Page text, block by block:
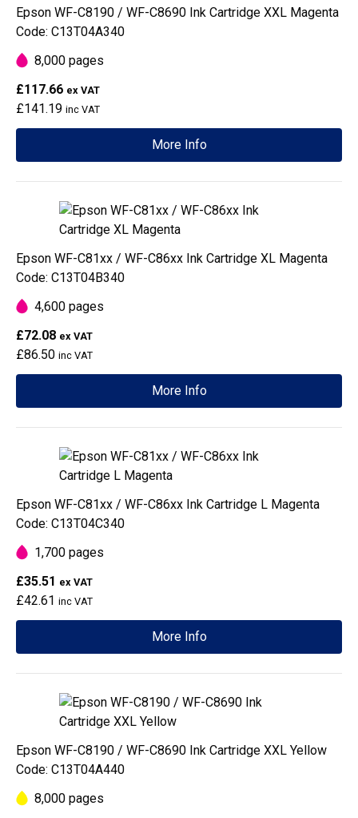
Epson WF-C8190 / WF-C8690 Ink Cartridge XXL Magenta
Code: C13T04A340
8,000 pages
£117.66 ex VAT
£141.19 inc VAT
More Info
Epson WF-C81xx / WF-C86xx Ink Cartridge XL Magenta
Code: C13T04B340
4,600 pages
£72.08 ex VAT
£86.50 inc VAT
More Info
Epson WF-C81xx / WF-C86xx Ink Cartridge L Magenta
Code: C13T04C340
1,700 pages
£35.51 ex VAT
£42.61 inc VAT
More Info
Epson WF-C8190 / WF-C8690 Ink Cartridge XXL Yellow
Code: C13T04A440
8,000 pages